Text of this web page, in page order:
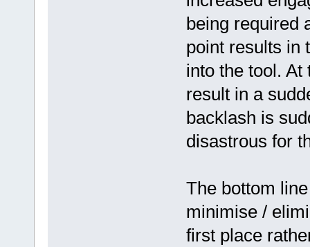
being required
point results in
into the tool.
result in a
backlash is
disastrous for
The bottom
minimise /
first place